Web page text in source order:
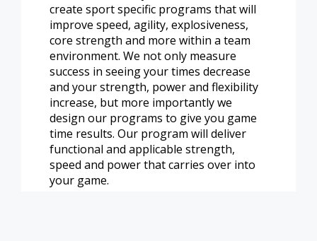
create sport specific programs that will
improve speed, agility, explosiveness,
core strength and more within a team
environment. We not only measure
success in seeing your times decrease
and your strength, power and flexibility
increase, but more importantly we
design our programs to give you game
time results. Our program will deliver
functional and applicable strength,
speed and power that carries over into
your game.